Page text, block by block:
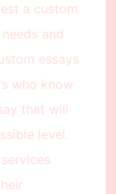
a custom
and
essays
who know
that will
level.